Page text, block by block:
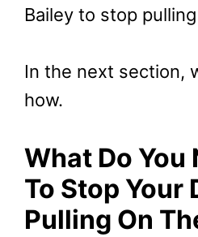
Bailey to stop
In the next section,
how.
What Do You
To Stop Your
Pulling On